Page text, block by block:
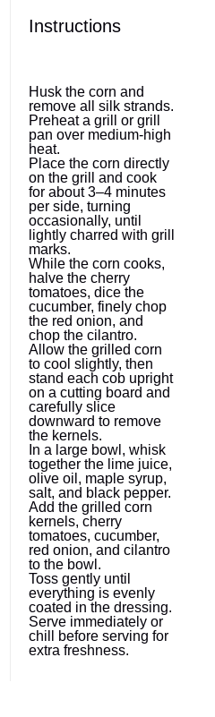
Instructions
Husk the corn and
remove all silk strands.
Preheat a grill or grill
pan over medium-high
heat.
Place the corn directly
on the grill and cook
for about 3–4 minutes
per side, turning
occasionally, until
lightly charred with grill
marks.
While the corn cooks,
halve the cherry
tomatoes, dice the
cucumber, finely chop
the red onion, and
chop the cilantro.
Allow the grilled corn
to cool slightly, then
stand each cob upright
on a cutting board and
carefully slice
downward to remove
the kernels.
In a large bowl, whisk
together the lime juice,
olive oil, maple syrup,
salt, and black pepper.
Add the grilled corn
kernels, cherry
tomatoes, cucumber,
red onion, and cilantro
to the bowl.
Toss gently until
everything is evenly
coated in the dressing.
Serve immediately or
chill before serving for
extra freshness.